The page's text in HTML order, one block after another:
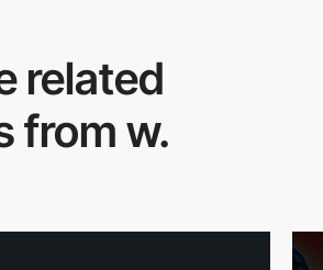
related
from w.